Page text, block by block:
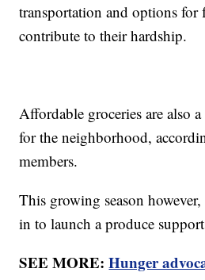
transportation and options for
contribute to their hardship.
Affordable groceries are also
for the neighborhood,
members.
This growing season
in to launch a produce
SEE MORE:Hunger